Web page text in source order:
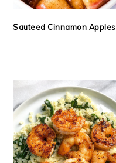
Sauteed Cinnamon Apples